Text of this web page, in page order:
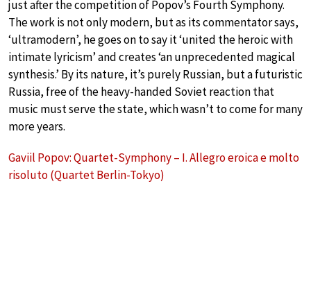
just after the competition of Popov’s Fourth Symphony.
The work is not only modern, but as its commentator says,
‘ultramodern’, he goes on to say it ‘united the heroic with
intimate lyricism’ and creates ‘an unprecedented magical
synthesis.’ By its nature, it’s purely Russian, but a futuristic
Russia, free of the heavy-handed Soviet reaction that
music must serve the state, which wasn’t to come for many
more years.
Gaviil Popov: Quartet-Symphony – I. Allegro eroica e molto
risoluto (Quartet Berlin-Tokyo)